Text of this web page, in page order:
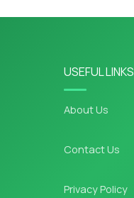
USEFUL LINKS
About Us
Contact Us
Privacy Policy